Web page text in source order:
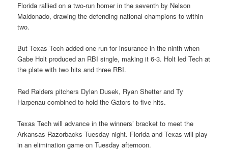
Florida rallied on a two-run homer in the seventh by Nelson
Maldonado, drawing the defending national champions to within
two.
But Texas Tech added one run for insurance in the ninth when
Gabe Holt produced an RBI single, making it 6-3. Holt led Tech at
the plate with two hits and three RBI.
Red Raiders pitchers Dylan Dusek, Ryan Shetter and Ty
Harpenau combined to hold the Gators to five hits.
Texas Tech will advance in the winners’ bracket to meet the
Arkansas Razorbacks Tuesday night. Florida and Texas will play
in an elimination game on Tuesday afternoon.